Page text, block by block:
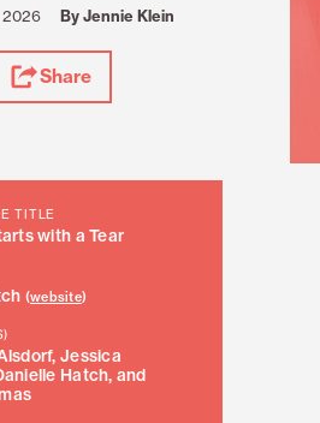
2026 By Jennie Klein
Share
TITLE
with a Tear
(website)
Jessica
Hatch, and